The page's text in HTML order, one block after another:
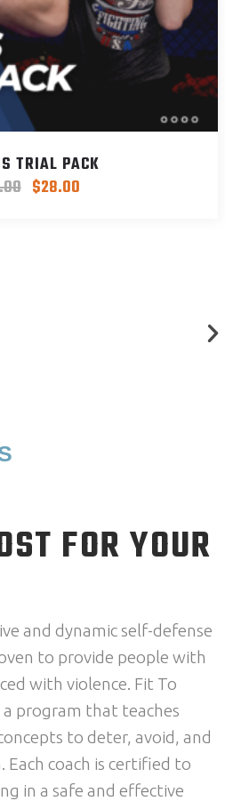
TRIAL PACK
$28.00
FOR YOUR
and dynamic self-defense
to provide people with
with violence. Fit To
program that teaches
to deter, avoid, and
coach is certified to
in a safe and effective